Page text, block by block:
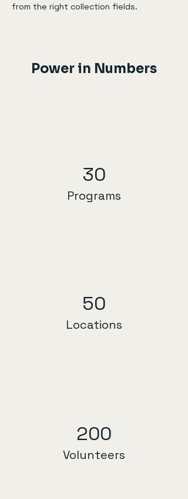
from the right collection fields.
Power in Numbers
30
Programs
50
Locations
200
Volunteers